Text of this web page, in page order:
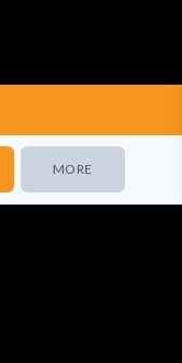
MORE